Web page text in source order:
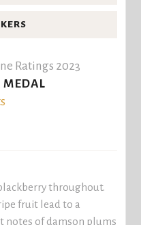
Ratings 2023
MEDAL
throughout.
fruit lead to a
notes of damson plums